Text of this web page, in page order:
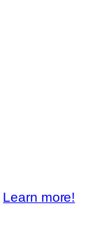
Learn more!